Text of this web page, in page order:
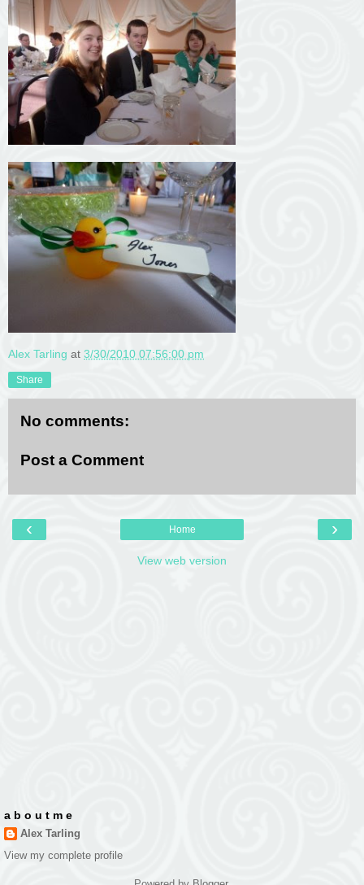
Alex Tarling at 3/30/2010 07:56:00 pm
Share
No comments:
Post a Comment
‹ ›
Home
View web version
a b o u t m e
Alex Tarling
View my complete profile